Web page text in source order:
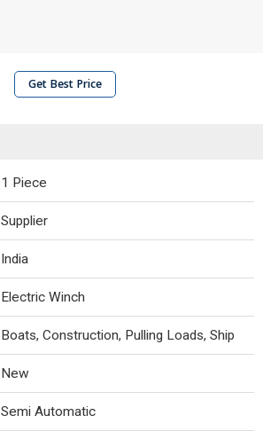
Get Best Price
1 Piece
Supplier
India
Electric Winch
Boats, Construction, Pulling Loads, Ship
New
Semi Automatic